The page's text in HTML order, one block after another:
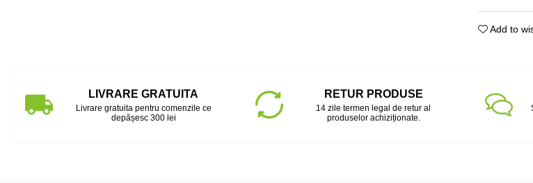
Add to
LIVRARE GRATUITA
Livrare gratuita pentru comenzile ce
depășesc 300 lei
RETUR PRODUSE
14 zile termen legal de retur al
produselor achiziționate.